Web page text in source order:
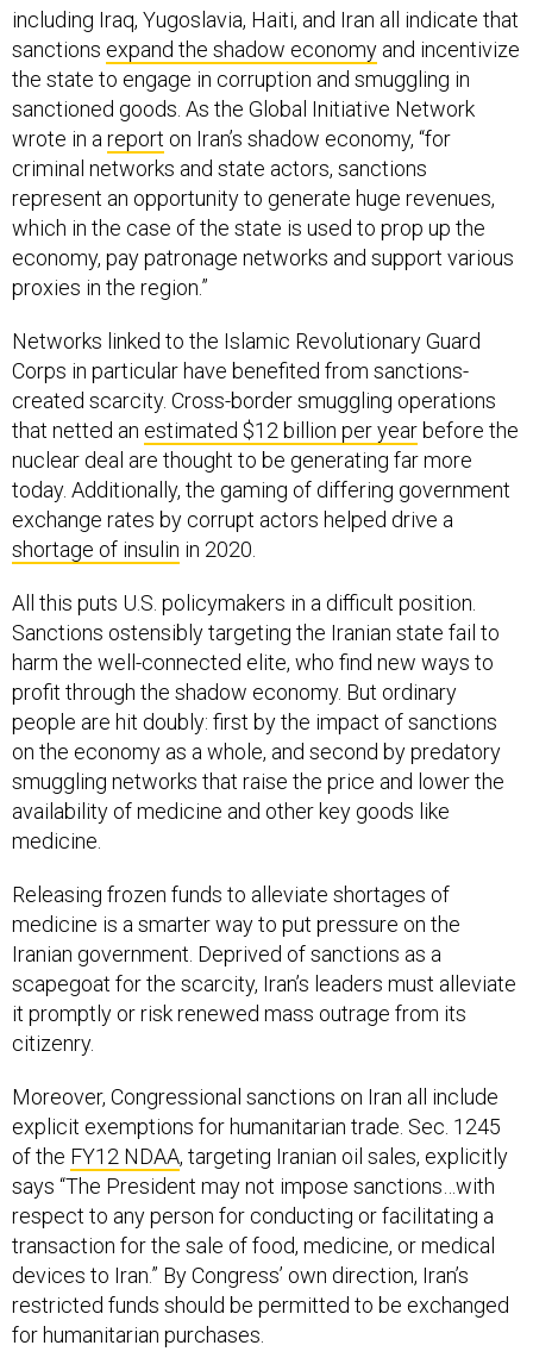
including Iraq, Yugoslavia, Haiti, and Iran all indicate that
sanctions expand the shadow economy and incentivize
the state to engage in corruption and smuggling in
sanctioned goods. As the Global Initiative Network
wrote in areport on Iran’s shadow economy, “for
criminal networks and state actors, sanctions
represent an opportunity to generate huge revenues,
which in the case of the state is used to prop up the
economy, pay patronage networks and support various
proxies in the region.”
Networks linked to the Islamic Revolutionary Guard
Corps in particular have benefited from sanctions-
created scarcity. Cross-border smuggling operations
that netted an estimated $12 billion per year before the
nuclear deal are thought to be generating far more
today. Additionally, the gaming of differing government
exchange rates by corrupt actors helped drive a
shortage of insulin in 2020.
All this puts U.S. policymakers in a difficult position.
Sanctions ostensibly targeting the Iranian state fail to
harm the well-connected elite, who find new ways to
profit through the shadow economy. But ordinary
people are hit doubly: first by the impact of sanctions
on the economy as a whole, and second by predatory
smuggling networks that raise the price and lower the
availability of medicine and other key goods like
medicine.
Releasing frozen funds to alleviate shortages of
medicine is a smarter way to put pressure on the
Iranian government. Deprived of sanctions as a
scapegoat for the scarcity, Iran’s leaders must alleviate
it promptly or risk renewed mass outrage from its
citizenry.
Moreover, Congressional sanctions on Iran all include
explicit exemptions for humanitarian trade. Sec. 1245
of the FY12 NDAA, targeting Iranian oil sales, explicitly
says “The President may not impose sanctions…with
respect to any person for conducting or facilitating a
transaction for the sale of food, medicine, or medical
devices to Iran.” By Congress’ own direction, Iran’s
restricted funds should be permitted to be exchanged
for humanitarian purchases.